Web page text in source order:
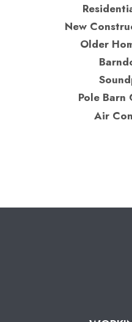
New
Older
Pole Barn
Air